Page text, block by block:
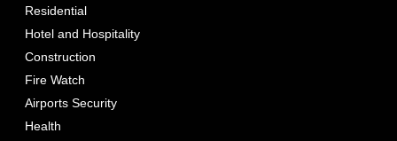
Residential
Hotel and Hospitality
Construction
Fire Watch
Airports Security
Health